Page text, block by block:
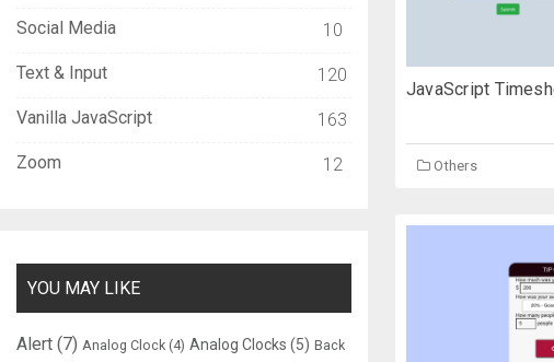
JavaScript
Others
Social Media 10
Text & Input 120
Vanilla JavaScript 163
Zoom 12
YOU MAY LIKE
Alert (7) Analog Clock (4) Analog Clocks (5) Back